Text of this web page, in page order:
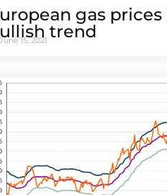
gas prices
trend
June 15, 2021